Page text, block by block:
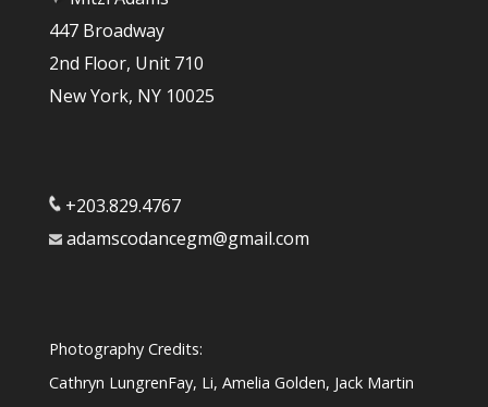
447 Broadway
2nd Floor, Unit 710
New York, NY 10025
+203.829.4767
adamscodancegm@gmail.com
Photography Credits:
Cathryn LungrenFay, Li, Amelia Golden, Jack Martin